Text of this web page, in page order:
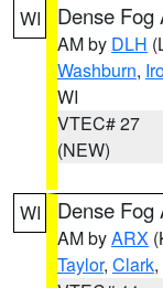
WI Dense Fog
AM by DLH
Washburn,
WI
VTEC# 27
(NEW)
WI Dense Fog
AM byARX
Taylor, Clark